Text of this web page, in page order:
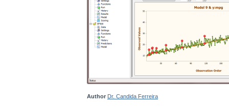
Author Dr. Candida Ferreira